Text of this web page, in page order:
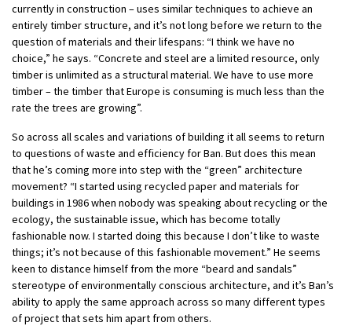
currently in construction – uses similar techniques to achieve an
entirely timber structure, and it’s not long before we return to the
question of materials and their lifespans: “I think we have no
choice,” he says. “Concrete and steel are a limited resource, only
timber is unlimited as a structural material. We have to use more
timber – the timber that Europe is consuming is much less than the
rate the trees are growing”.
So across all scales and variations of building it all seems to return
to questions of waste and efficiency for Ban. But does this mean
that he’s coming more into step with the “green” architecture
movement? “I started using recycled paper and materials for
buildings in 1986 when nobody was speaking about recycling or the
ecology, the sustainable issue, which has become totally
fashionable now. I started doing this because I don’t like to waste
things; it’s not because of this fashionable movement.” He seems
keen to distance himself from the more “beard and sandals”
stereotype of environmentally conscious architecture, and it’s Ban’s
ability to apply the same approach across so many different types
of project that sets him apart from others.